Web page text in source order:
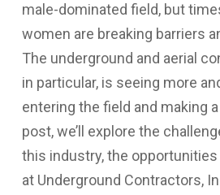
male-dominated field, but
women are breaking barriers
The underground and aerial
in particular, is seeing more
entering the field and making
post, we’ll explore the
this industry, the
at Underground Contractors,